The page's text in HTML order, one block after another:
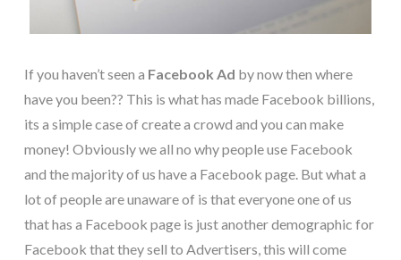
If you haven’t seen a Facebook Ad by now then where
have you been?? This is what has made Facebook billions,
its a simple case of create a crowd and you can make
money! Obviously we all no why people use Facebook
and the majority of us have a Facebook page. But what a
lot of people are unaware of is that everyone one of us
that has a Facebook page is just another demographic for
Facebook that they sell to Advertisers, this will come